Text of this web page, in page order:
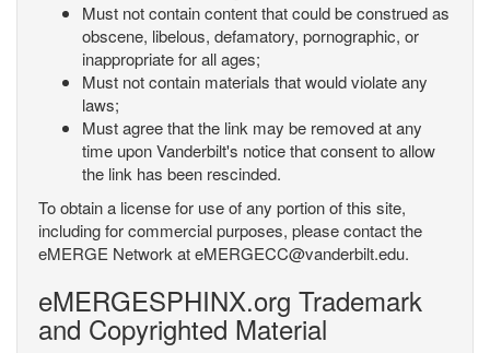
Must not contain content that could be construed as
obscene, libelous, defamatory, pornographic, or
inappropriate for all ages;
Must not contain materials that would violate any
laws;
Must agree that the link may be removed at any
time upon Vanderbilt's notice that consent to allow
the link has been rescinded.
To obtain a license for use of any portion of this site,
including for commercial purposes, please contact the
eMERGE Network at eMERGECC@vanderbilt.edu.
eMERGESPHINX.org Trademark
and Copyrighted Material